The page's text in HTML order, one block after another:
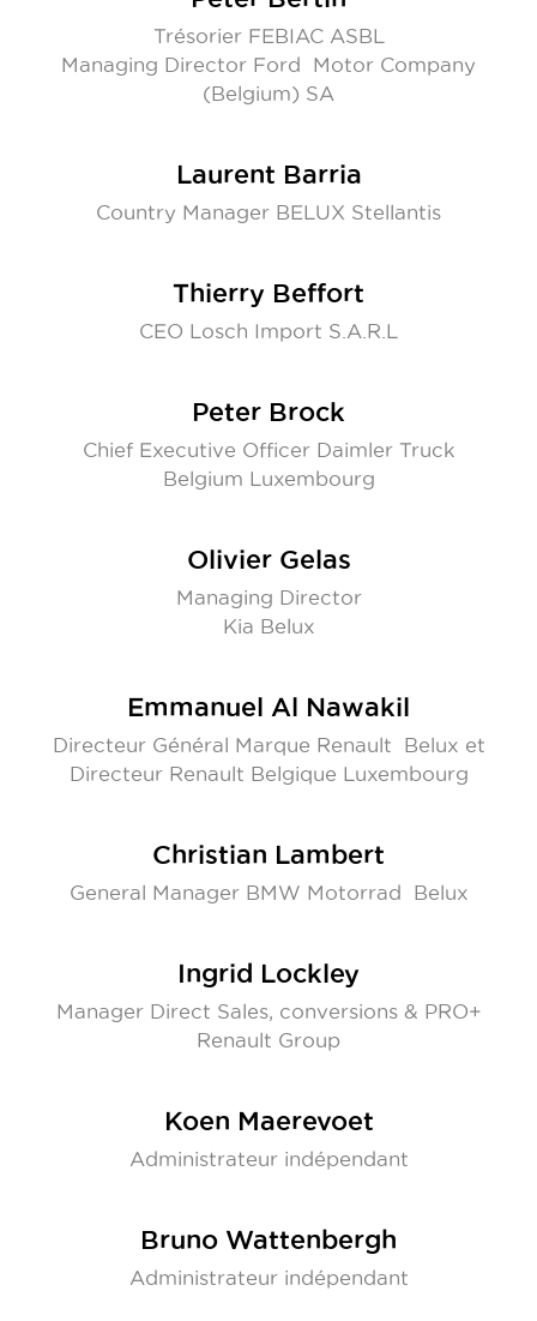
Trésorier FEBIAC ASBL
Managing Director Ford Motor Company
(Belgium) SA
Laurent Barria
Country Manager BELUX Stellantis
Thierry Beffort
CEO Losch Import S.A.R.L
Peter Brock
Chief Executive Officer Daimler Truck
Belgium Luxembourg
Olivier Gelas
Managing Director
Kia Belux
Emmanuel Al Nawakil
Directeur Général Marque Renault Belux et
Directeur Renault Belgique Luxembourg
Christian Lambert
General Manager BMW Motorrad Belux
Ingrid Lockley
Manager Direct Sales, conversions & PRO+
Renault Group
Koen Maerevoet
Administrateur indépendant
Bruno Wattenbergh
Administrateur indépendant